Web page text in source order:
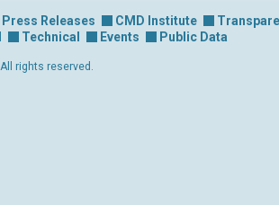
Press Releases CMD Institute
Technical Events Public Data
rights reserved.